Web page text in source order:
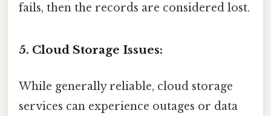
fails, then the records are considered lost.
5. Cloud Storage Issues:
While generally reliable, cloud storage
services can experience outages or data